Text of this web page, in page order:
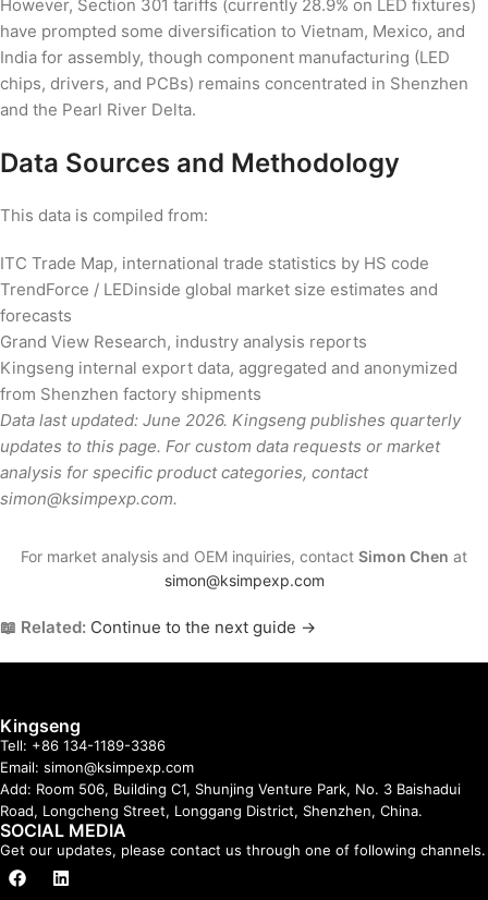
However, Section 301 tariffs (currently 28.9% on LED fixtures)
have prompted some diversification to Vietnam, Mexico, and
India for assembly, though component manufacturing (LED
chips, drivers, and PCBs) remains concentrated in Shenzhen
and the Pearl River Delta.
Data Sources and Methodology
This data is compiled from:
ITC Trade Map, international trade statistics by HS code
TrendForce / LEDinside global market size estimates and
forecasts
Grand View Research, industry analysis reports
Kingseng internal export data, aggregated and anonymized
from Shenzhen factory shipments
Data last updated: June 2026. Kingseng publishes quarterly
updates to this page. For custom data requests or market
analysis for specific product categories, contact
simon@ksimpexp.com.
For market analysis and OEM inquiries, contact Simon Chen at
simon@ksimpexp.com
📖 Related: Continue to the next guide →
Kingseng
Tell: +86 134-1189-3386
Email: simon@ksimpexp.com
Add: Room 506, Building C1, Shunjing Venture Park, No. 3 Baishadui
Road, Longcheng Street, Longgang District, Shenzhen, China.
SOCIAL MEDIA
Get our updates, please contact us through one of following channels.